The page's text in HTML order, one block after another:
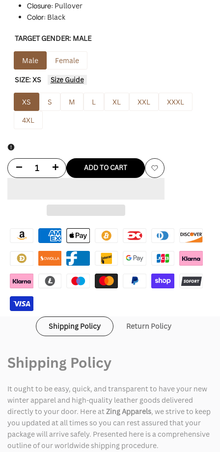
Closure: Pullover
Color: Black
TARGET GENDER: MALE
Male Female
SIZE:XS Size Guide
XS S M L XL XXL
XXXL
4XL
Decrease
Hoodie
Snowboarding
Increase
for
Hoodie
Snowboarding
ADD TO CART
Add
Shipping Policy Return Policy
Shipping Policy
It ought to be easy, quick, and transparent to have your new
winter apparel and high-quality leather goods delivered
directly to your door. Here atZing Apparels, we strive to keep
you updated at all times so you can rest assured that your
package will arrive safely. Presented here is a comprehensive
outline of our worldwide shipping procedure.